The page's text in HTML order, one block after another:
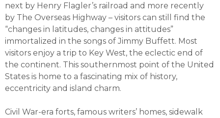
next by Henry Flagler’s railroad and more recently
by The Overseas Highway – visitors can still find the
“changes in latitudes, changes in attitudes”
immortalized in the songs of Jimmy Buffett. Most
visitors enjoy a trip to Key West, the eclectic end of
the continent. This southernmost point of the United
States is home to a fascinating mix of history,
eccentricity and island charm.
Civil War-era forts, famous writers’ homes, sidewalk